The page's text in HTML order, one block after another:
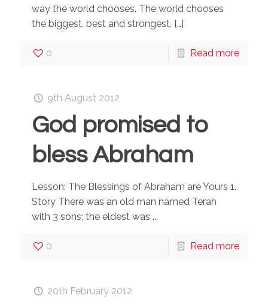
way the world chooses. The world chooses
the biggest, best and strongest. […]
0 Read more
9th August 2012
God promised to
bless Abraham
Lesson: The Blessings of Abraham are Yours 1.
Story There was an old man named Terah
with 3 sons; the eldest was ...
0 Read more
20th February 2012